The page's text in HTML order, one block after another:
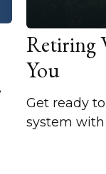
Retiring
You
Get ready
system